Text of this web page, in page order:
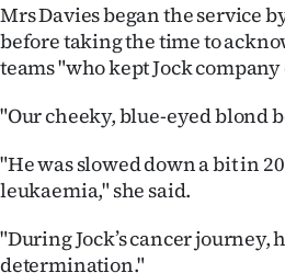
Features
NEWS
PHOTOS
Mrs Davies began the service
before taking the time to
teams "who kept Jock
"Our cheeky, blue-eyed blond
"He was slowed down a bit in
leukaemia," she said.
"During Jock’s cancer
determination."